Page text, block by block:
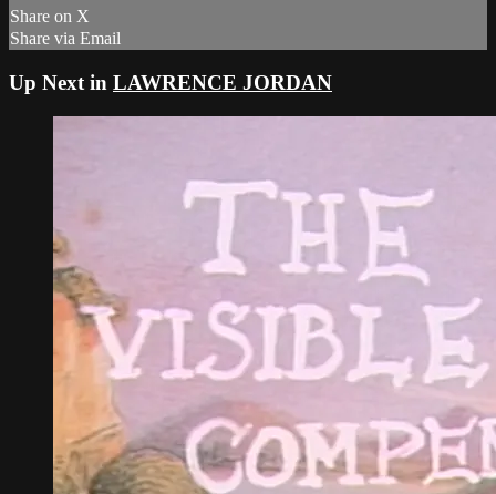
Share on X
Share via Email
Up Next in LAWRENCE JORDAN